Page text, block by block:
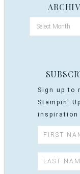
Sign up to
Stampin'
inspiration